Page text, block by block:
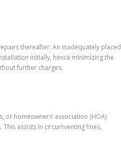
thereafter. An inadequately placed
initially, hence minimizing the
further charges.
homeowners’ association (HOA)
assists in circumventing fines,